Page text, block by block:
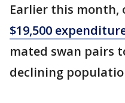
Earlier this month,
$19,500
mated swan pairs
declining